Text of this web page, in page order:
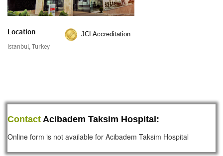
Location
Istanbul, Turkey
JCI Accreditation
Contact Acibadem Taksim Hospital:
Online form is not available for Acibadem Taksim Hospital